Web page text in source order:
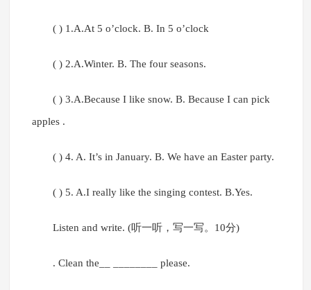
( ) 1.A.At 5 o’clock. B. In 5 o’clock
( ) 2.A.Winter. B. The four seasons.
( ) 3.A.Because I like snow. B. Because I can pick
apples .
( ) 4. A. It’s in January. B. We have an Easter party.
( ) 5. A.I really like the singing contest. B.Yes.
Listen and write. (听一听，写一写。10分)
. Clean the__ ________ please.